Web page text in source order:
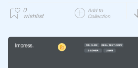
0
wishlist
Add to
Collection